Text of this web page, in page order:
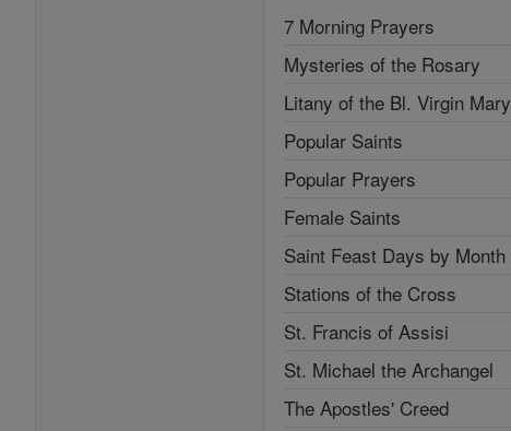
7 Morning Prayers
Mysteries of the Rosary
Litany of the Bl. Virgin Mary
Popular Saints
Popular Prayers
Female Saints
Saint Feast Days by Month
Stations of the Cross
St. Francis of Assisi
St. Michael the Archangel
The Apostles' Creed